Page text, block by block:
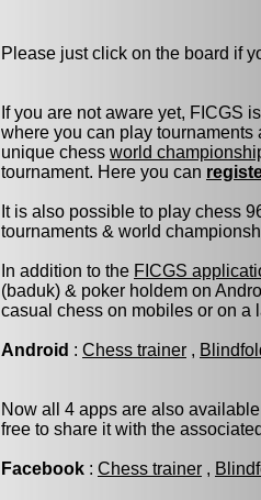
Please just click on the board if
If you are not aware yet, FICGS
where you can play
unique chess world
tournament. Here you can
It is also possible to play chess
tournaments & world
In addition to the FICGS
(baduk) & poker holdem on
casual chess on mobiles or on a
Android : Chess trainer ,
Now all 4 apps are also
free to share it with the
Facebook : Chess trainer ,